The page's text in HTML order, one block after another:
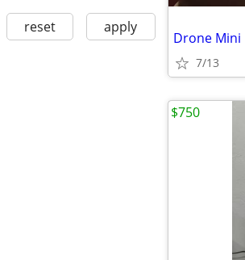
reset apply
Drone Mini
7/13
$750